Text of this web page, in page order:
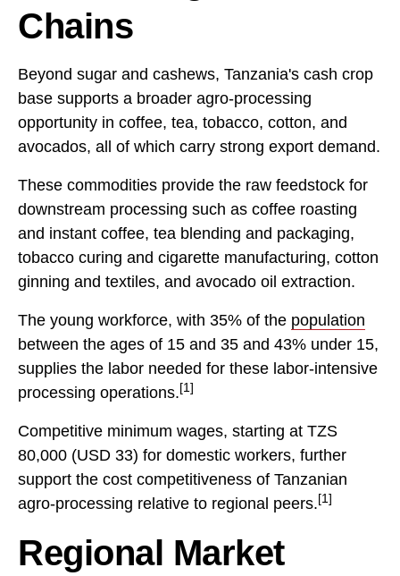
Chains
Beyond sugar and cashews, Tanzania's cash crop
base supports a broader agro-processing
opportunity in coffee, tea, tobacco, cotton, and
avocados, all of which carry strong export demand.
These commodities provide the raw feedstock for
downstream processing such as coffee roasting
and instant coffee, tea blending and packaging,
tobacco curing and cigarette manufacturing, cotton
ginning and textiles, and avocado oil extraction.
The young workforce, with 35% of the population
between the ages of 15 and 35 and 43% under 15,
supplies the labor needed for these labor-intensive
processing operations. [1]
Competitive minimum wages, starting at TZS
80,000 (USD 33) for domestic workers, further
support the cost competitiveness of Tanzanian
agro-processing relative to regional peers. [1]
Regional Market